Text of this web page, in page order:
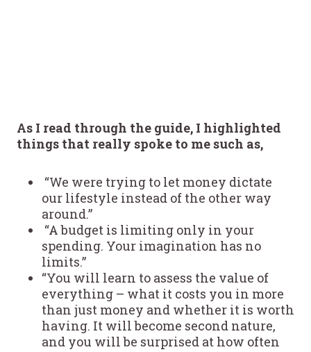
As I read through the guide, I highlighted
things that really spoke to me such as,
“We were trying to let money dictate
our lifestyle instead of the other way
around.”
“A budget is limiting only in your
spending. Your imagination has no
limits.”
“You will learn to assess the value of
everything – what it costs you in more
than just money and whether it is worth
having. It will become second nature,
and you will be surprised at how often